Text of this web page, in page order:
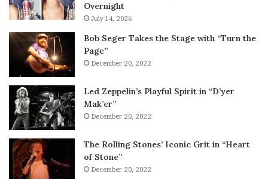
Overnight
July 14, 2026
Bob Seger Takes the Stage with “Turn the
Page”
December 20, 2022
Led Zeppelin’s Playful Spirit in “D’yer
Mak’er”
December 20, 2022
The Rolling Stones’ Iconic Grit in “Heart
of Stone”
December 20, 2022